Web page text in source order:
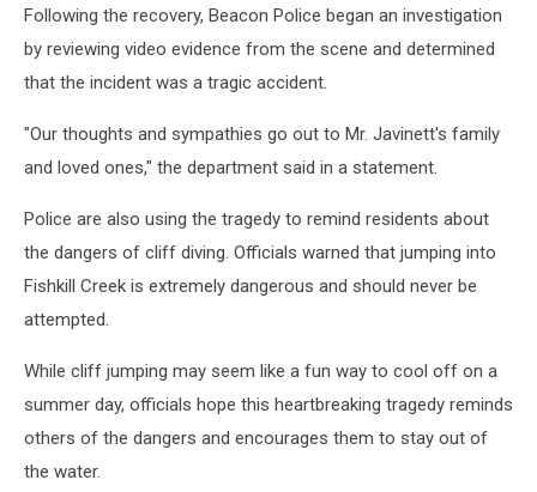
Following the recovery, Beacon Police began an investigation
by reviewing video evidence from the scene and determined
that the incident was a tragic accident.
"Our thoughts and sympathies go out to Mr. Javinett's family
and loved ones," the department said in a statement.
Police are also using the tragedy to remind residents about
the dangers of cliff diving. Officials warned that jumping into
Fishkill Creek is extremely dangerous and should never be
attempted.
While cliff jumping may seem like a fun way to cool off on a
summer day, officials hope this heartbreaking tragedy reminds
others of the dangers and encourages them to stay out of
the water.